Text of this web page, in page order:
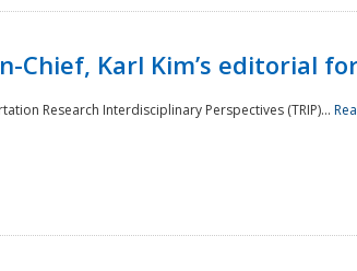
Chief, Karl Kim’s editorial
Research Interdisciplinary Perspectives (TRIP)...